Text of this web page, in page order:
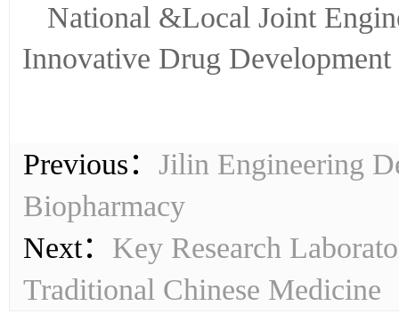
National &Local Joint
Innovative Drug Development
Previous： Jilin Engineering
Biopharmacy
Next： Key Research
Traditional Chinese Medicine